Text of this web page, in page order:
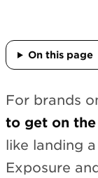
On this page
For brands
to get on
like landing
Exposure